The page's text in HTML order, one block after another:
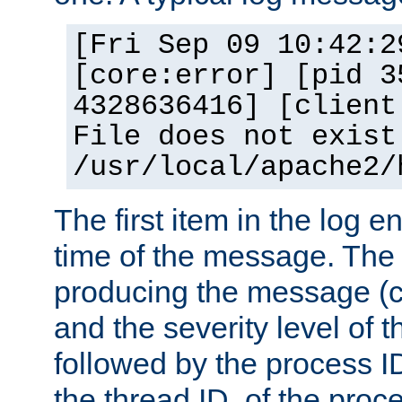
[Fri Sep 09
[core:error] [pid
4328636416]
File does not
/usr/local/
The first item in the log
time of the message.
producing the message
and the severity level of
followed by the process